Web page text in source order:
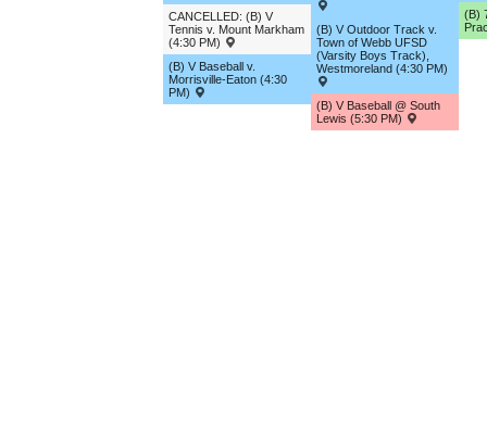
CANCELLED: (B) V
Tennis v. Mount Markham
(4:30 PM)
(B) V Baseball v.
Morrisville-Eaton (4:30
PM)
(B) V Outdoor Track v.
Town of Webb UFSD
(Varsity Boys Track),
Westmoreland (4:30 PM)
(B) V Baseball @ South
Lewis (5:30 PM)
(B)